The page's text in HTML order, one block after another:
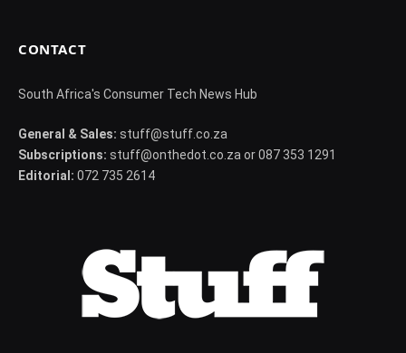
CONTACT
South Africa's Consumer Tech News Hub
General & Sales: stuff@stuff.co.za
Subscriptions: stuff@onthedot.co.za or 087 353 1291
Editorial: 072 735 2614